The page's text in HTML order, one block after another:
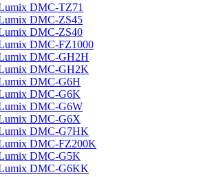
DMC-TZ71
DMC-ZS45
DMC-ZS40
DMC-FZ1000
DMC-GH2H
DMC-GH2K
DMC-G6H
DMC-G6K
DMC-G6W
DMC-G6X
DMC-G7HK
DMC-FZ200K
DMC-G5K
DMC-G6KK